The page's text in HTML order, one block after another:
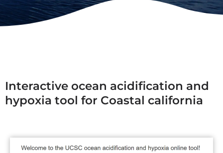
Interactive ocean acidification and
hypoxia tool for Coastal california